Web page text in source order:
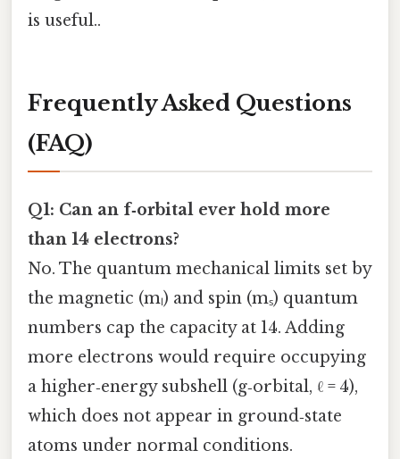
is useful..
Frequently Asked Questions
(FAQ)
Q1: Can an f‑orbital ever hold more
than 14 electrons?
No. The quantum mechanical limits set by
the magnetic (mₗ) and spin (mₛ) quantum
numbers cap the capacity at 14. Adding
more electrons would require occupying
a higher‑energy subshell (g‑orbital, ℓ = 4),
which does not appear in ground‑state
atoms under normal conditions.